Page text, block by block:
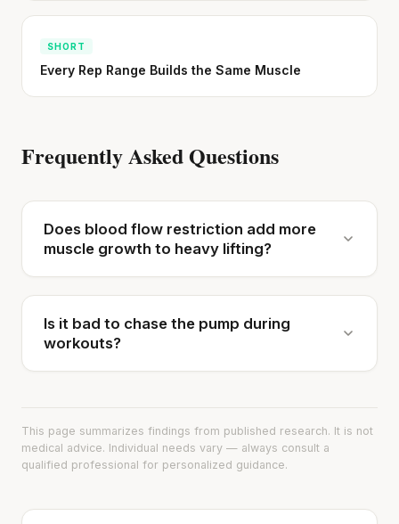
SHORT
Every Rep Range Builds the Same Muscle
Frequently Asked Questions
Does blood flow restriction add more
muscle growth to heavy lifting?
Is it bad to chase the pump during
workouts?
This page summarizes findings from published research. It is not
medical advice. Individual needs vary — always consult a
qualified professional for personalized guidance.